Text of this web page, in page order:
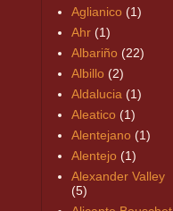
Aglianico (1)
Ahr (1)
Albariño (22)
Albillo (2)
Aldalucia (1)
Aleatico (1)
Alentejano (1)
Alentejo (1)
Alexander Valley
(5)